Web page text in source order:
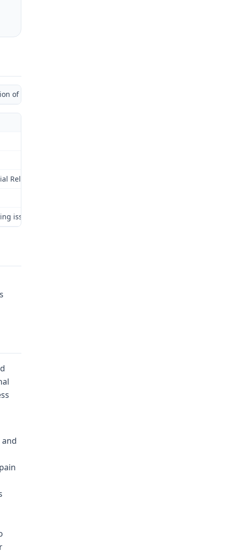
of Administrative Law Judge)
Relations Commission (Commission) for review as
issues: (1) employer’s liability, if any, for permanent partial